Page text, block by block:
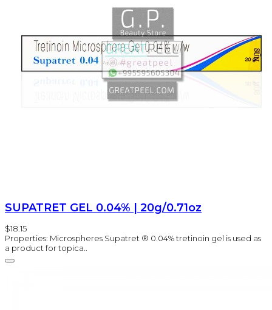
SUPATRET GEL 0.04% | 20g/0.71oz
$18.15
Properties: Microspheres Supatret ® 0.04% tretinoin gel is used as
a product for topica..